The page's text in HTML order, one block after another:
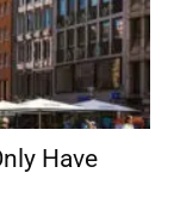
Have